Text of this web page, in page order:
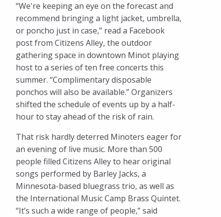
“We're keeping an eye on the forecast and
recommend bringing a light jacket, umbrella,
or poncho just in case,” read a Facebook
post from Citizens Alley, the outdoor
gathering space in downtown Minot playing
host to a series of ten free concerts this
summer. “Complimentary disposable
ponchos will also be available.” Organizers
shifted the schedule of events up by a half-
hour to stay ahead of the risk of rain.
That risk hardly deterred Minoters eager for
an evening of live music. More than 500
people filled Citizens Alley to hear original
songs performed by Barley Jacks, a
Minnesota-based bluegrass trio, as well as
the International Music Camp Brass Quintet.
“It’s such a wide range of people,” said